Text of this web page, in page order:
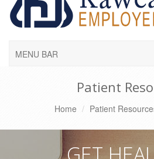
MENU BAR
Patient
Home Patient